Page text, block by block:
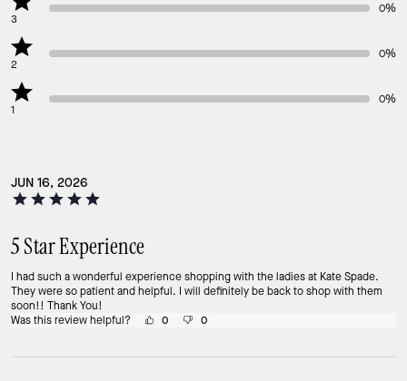
3
0%
2
0%
1
0%
JUN 16, 2026
5 Star Experience
I had such a wonderful experience shopping with the ladies at Kate Spade.
They were so patient and helpful. I will definitely be back to shop with them
soon!! Thank You!
Was this review helpful?
0 0